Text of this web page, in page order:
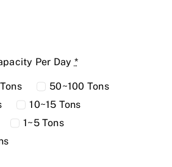
Per Day *
50~100 Tons
10~15 Tons
1~5 Tons